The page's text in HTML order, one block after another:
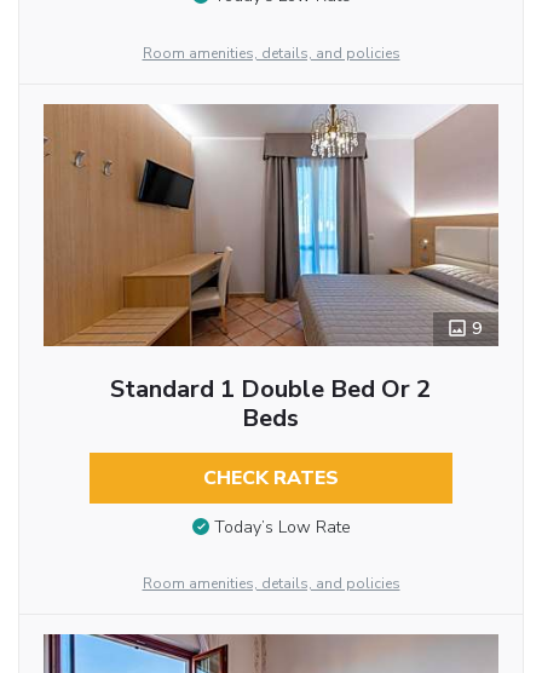
Room amenities, details, and policies
9
Standard 1 Double Bed Or 2
Beds
CHECK RATES
Today’s Low Rate
Room amenities, details, and policies